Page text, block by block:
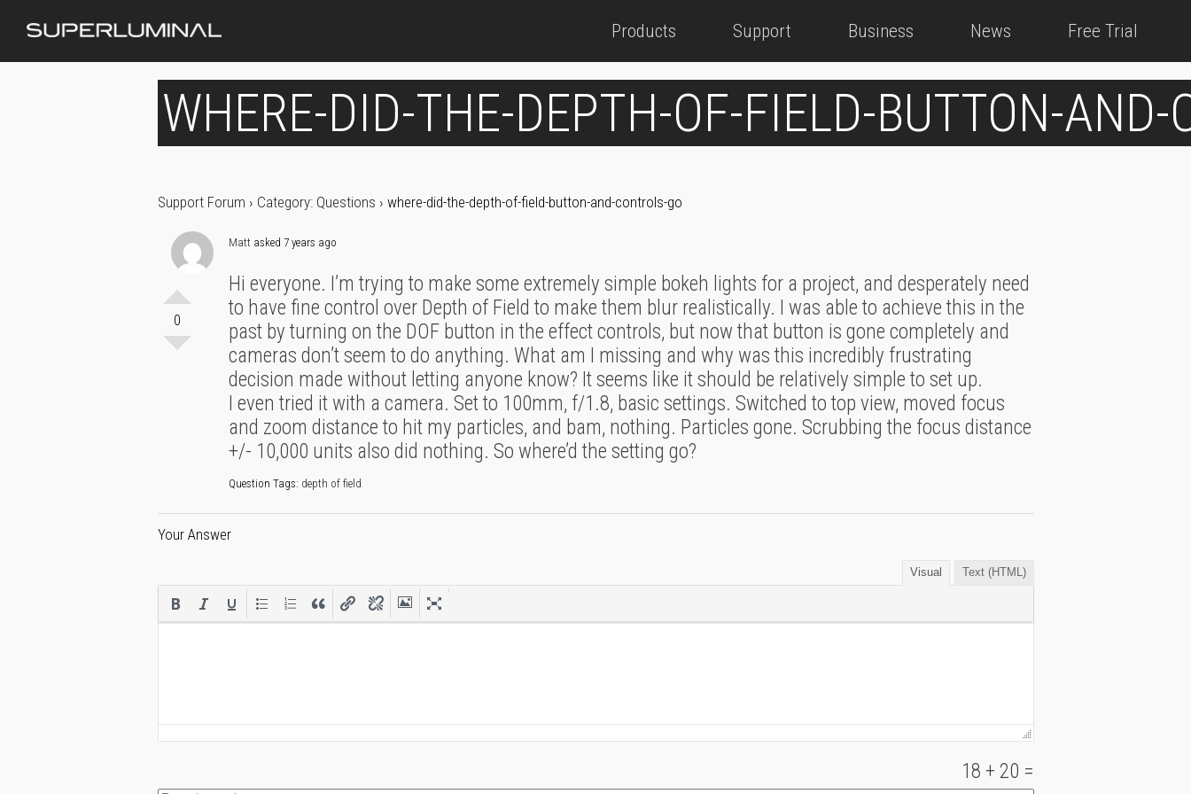
Products Support Business News Free Trial
WHERE-DID-THE-DEPTH-OF-FIELD-BUTTON-AND-
Support Forum › Category: Questions › where-did-the-depth-of-field-button-and-controls-go
0
Matt asked 7 years ago
Hi everyone. I’m trying to make some extremely simple bokeh lights for a project, and desperately need
to have fine control over Depth of Field to make them blur realistically. I was able to achieve this in the
past by turning on the DOF button in the effect controls, but now that button is gone completely and
cameras don’t seem to do anything. What am I missing and why was this incredibly frustrating
decision made without letting anyone know? It seems like it should be relatively simple to set up.
I even tried it with a camera. Set to 100mm, f/1.8, basic settings. Switched to top view, moved focus
and zoom distance to hit my particles, and bam, nothing. Particles gone. Scrubbing the focus distance
+/- 10,000 units also did nothing. So where’d the setting go?
Question Tags: depth of field
Your Answer
Visual Text (HTML)
18 + 20 =